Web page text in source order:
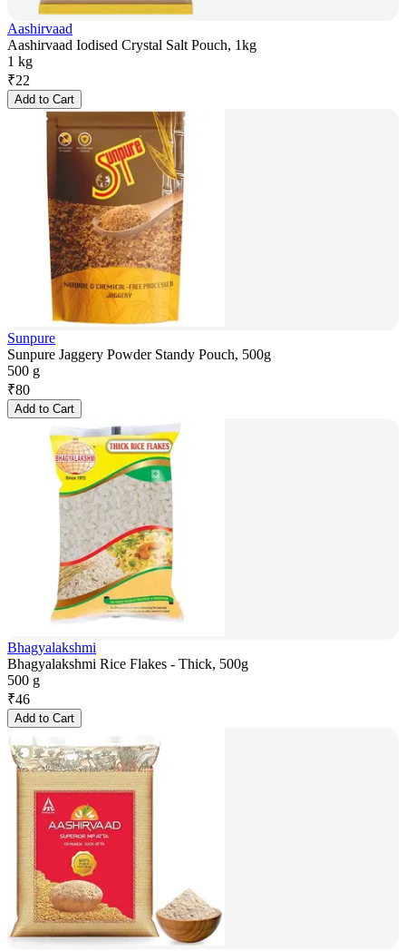
Aashirvaad
Aashirvaad Iodised Crystal Salt Pouch, 1kg
1 kg
₹22
Add to Cart
Sunpure
Sunpure Jaggery Powder Standy Pouch, 500g
500 g
₹80
Add to Cart
Bhagyalakshmi
Bhagyalakshmi Rice Flakes - Thick, 500g
500 g
₹46
Add to Cart